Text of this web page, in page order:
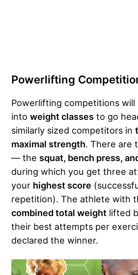
Powerlifting
Powerlifting competitions will
into weight classes to go
similarly sized competitors in
maximal strength. There are
— the squat, bench press,
during which you get three
your highest score
repetition). The athlete with
combined total weight lifted
their best attempts per
declared the winner.